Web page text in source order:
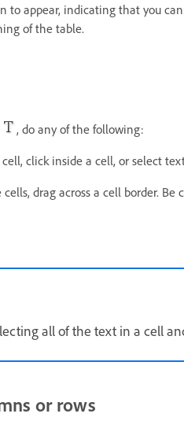
to appear, indicating that you
of the table.
, do any of the following:
click inside a cell, or select
drag across a cell border.
all of the text in a cell
or rows